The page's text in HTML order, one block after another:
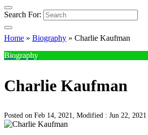
Search For:
Home » Biography » Charlie Kaufman
Biography
Charlie Kaufman
Posted on Feb 14, 2021, Modified : Jun 22, 2021